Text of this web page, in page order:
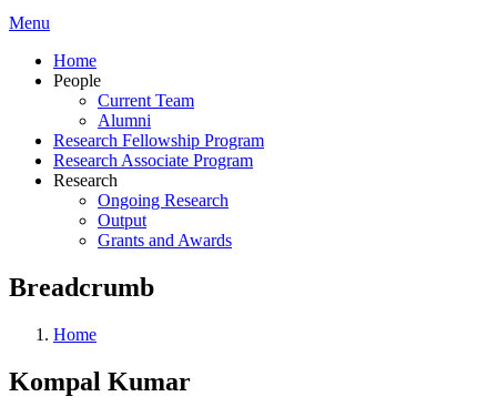
Menu
Home
People
Current Team
Alumni
Research Fellowship Program
Research Associate Program
Research
Ongoing Research
Output
Grants and Awards
Breadcrumb
Home
Kompal Kumar